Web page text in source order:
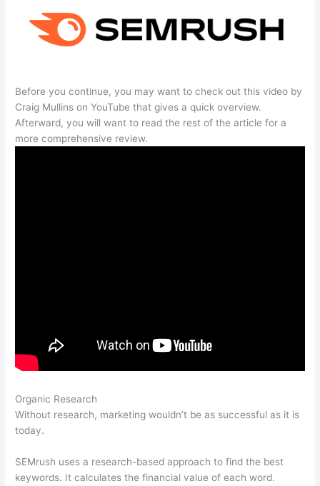
Before you continue, you may want to check out this video by
Craig Mullins on YouTube that gives a quick overview.
Afterward, you will want to read the rest of the article for a
more comprehensive review.
Organic Research
Without research, marketing wouldn’t be as successful as it is
today.
SEMrush uses a research-based approach to find the best
keywords. It calculates the financial value of each word.